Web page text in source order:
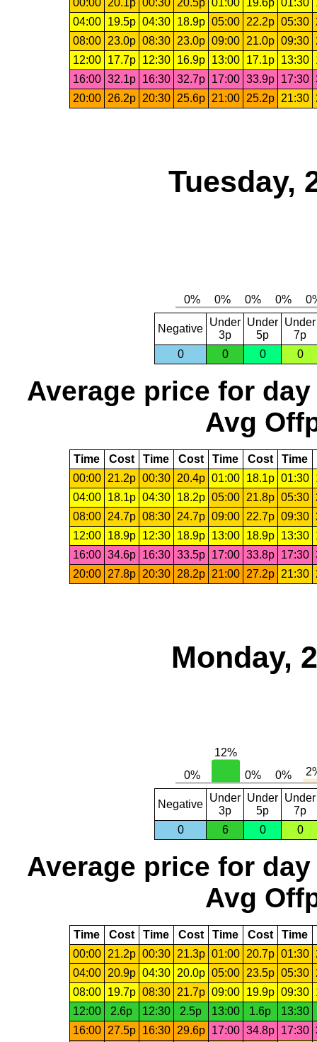
00:00
20.1p 00:30 20.5p 01:00 19.6p 01:30
04:00
19.5p 04:30 18.9p 05:00 22.2p 05:30
08:00
23.0p 08:30 23.0p 09:00 21.0p 09:30
12:00
17.7p 12:30 16.9p 13:00 17.1p 13:30
16:00 32.1p 16:30 32.7p 17:00 33.9p 17:30
20:00
26.2p 20:30 25.6p 21:00 25.2p 21:30
Tuesday,
Negative
Under
3p
Under
5p
Under
7p
0
0 0 0
Average price for day
Avg
Time Cost Time Cost Time Cost Time
00:00
21.2p 00:30 20.4p 01:00 18.1p 01:30
04:00
18.1p 04:30 18.2p 05:00 21.8p 05:30
08:00
24.7p 08:30 24.7p 09:00 22.7p 09:30
12:00
18.9p 12:30 18.9p 13:00 18.9p 13:30
16:00 34.6p 16:30 33.5p 17:00 33.8p 17:30
20:00
27.8p 20:30 28.2p 21:00 27.2p 21:30
Monday,
Negative
Under
3p
Under
5p
Under
7p
0
6 0 0
Average price for day
Avg
Time Cost Time Cost Time Cost Time
00:00
21.2p 00:30 21.3p 01:00 20.7p 01:30
04:00
20.9p 04:30 20.0p 05:00 23.5p 05:30
08:00
19.7p 08:30 21.7p 09:00 19.9p 09:30
12:00
2.6p 12:30 2.5p 13:00 1.6p
13:30
16:00
27.5p 16:30 29.6p 17:00 34.8p 17:30